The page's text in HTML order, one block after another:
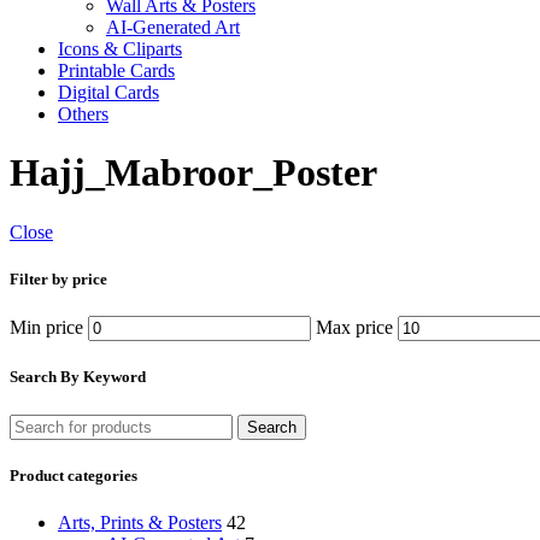
Wall Arts & Posters
AI-Generated Art
Icons & Cliparts
Printable Cards
Digital Cards
Others
Hajj_Mabroor_Poster
Close
Filter by price
Min price Max price
Search By Keyword
Search
Product categories
Arts, Prints & Posters 42